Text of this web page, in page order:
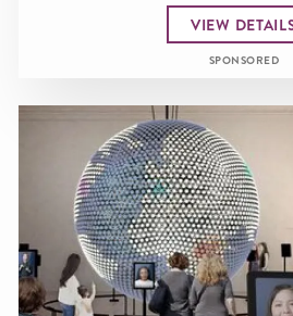
VIEW
SPONSORED